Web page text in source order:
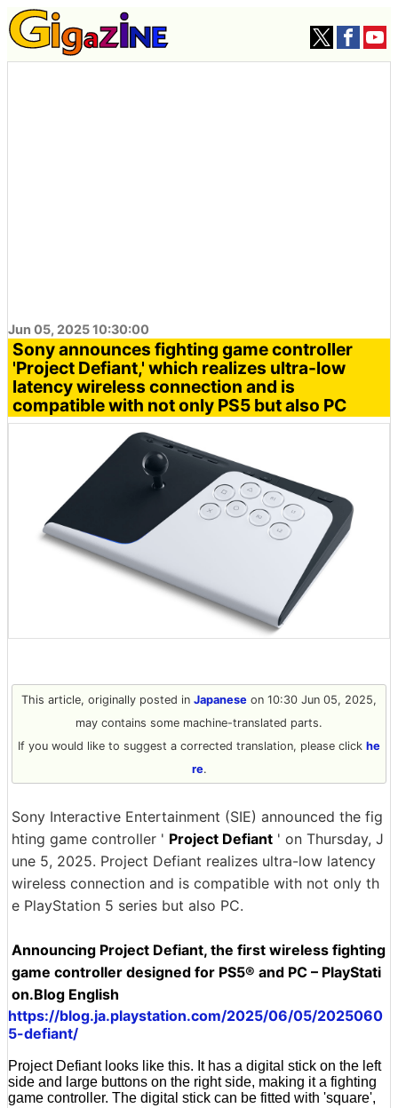
Jun 05, 2025 10:30:00
Sony announces fighting game controller
'Project Defiant,' which realizes ultra-low
latency wireless connection and is
compatible with not only PS5 but also PC
This article, originally posted in Japanese on 10:30 Jun 05, 2025,
may contains some machine-translated parts.
If you would like to suggest a corrected translation, please click he
re.
Sony Interactive Entertainment (SIE) announced the fig
hting game controller ' Project Defiant ' on Thursday, J
une 5, 2025. Project Defiant realizes ultra-low latency
wireless connection and is compatible with not only th
e PlayStation 5 series but also PC.
Announcing Project Defiant, the first wireless fighting
game controller designed for PS5® and PC – PlayStati
on.Blog English
https://blog.ja.playstation.com/2025/06/05/2025060
5-defiant/
Project Defiant looks like this. It has a digital stick on the left
side and large buttons on the right side, making it a fighting
game controller. The digital stick can be fitted with 'square',